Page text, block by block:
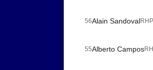
56Alain SandovalRHP
55Alberto Campos